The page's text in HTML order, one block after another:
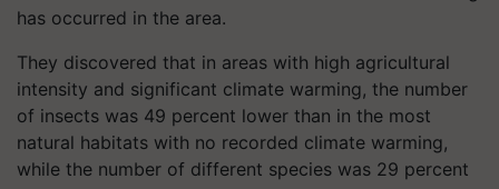
has occurred in the area.
They discovered that in areas with high agricultural
intensity and significant climate warming, the number
of insects was 49 percent lower than in the most
natural habitats with no recorded climate warming,
while the number of different species was 29 percent